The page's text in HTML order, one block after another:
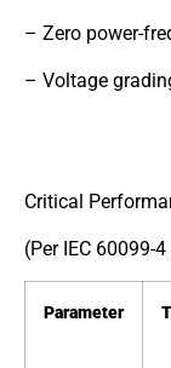
– Zero power-
– Voltage
Critical
(Per IEC 60099-
Parameter